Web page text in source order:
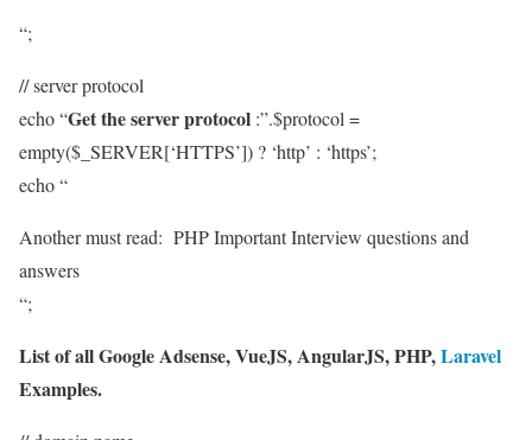
“;
// server protocol
echo “Get the server protocol :”.$protocol =
empty($_SERVER[‘HTTPS’]) ? ‘http’ : ‘https’;
echo “
Another must read: PHP Important Interview questions and
answers
“;
List of all Google Adsense, VueJS, AngularJS, PHP,Laravel
Examples.